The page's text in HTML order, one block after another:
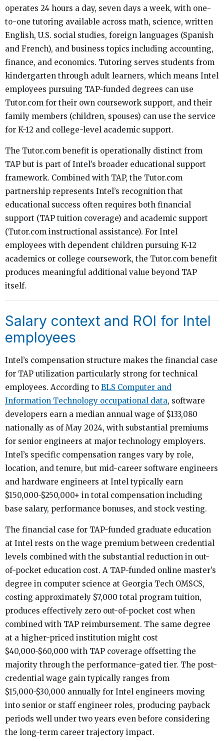
operates 24 hours a day, seven days a week, with one-
to-one tutoring available across math, science, written
English, U.S. social studies, foreign languages (Spanish
and French), and business topics including accounting,
finance, and economics. Tutoring serves students from
kindergarten through adult learners, which means Intel
employees pursuing TAP-funded degrees can use
Tutor.com for their own coursework support, and their
family members (children, spouses) can use the service
for K-12 and college-level academic support.
The Tutor.com benefit is operationally distinct from
TAP but is part of Intel’s broader educational support
framework. Combined with TAP, the Tutor.com
partnership represents Intel’s recognition that
educational success often requires both financial
support (TAP tuition coverage) and academic support
(Tutor.com instructional assistance). For Intel
employees with dependent children pursuing K-12
academics or college coursework, the Tutor.com benefit
produces meaningful additional value beyond TAP
itself.
Salary context and ROI for Intel
employees
Intel’s compensation structure makes the financial case
for TAP utilization particularly strong for technical
employees. According to BLS Computer and
Information Technology occupational data, software
developers earn a median annual wage of $133,080
nationally as of May 2024, with substantial premiums
for senior engineers at major technology employers.
Intel’s specific compensation ranges vary by role,
location, and tenure, but mid-career software engineers
and hardware engineers at Intel typically earn
$150,000-$250,000+ in total compensation including
base salary, performance bonuses, and stock vesting.
The financial case for TAP-funded graduate education
at Intel rests on the wage premium between credential
levels combined with the substantial reduction in out-
of-pocket education cost. A TAP-funded online master’s
degree in computer science at Georgia Tech OMSCS,
costing approximately $7,000 total program tuition,
produces effectively zero out-of-pocket cost when
combined with TAP reimbursement. The same degree
at a higher-priced institution might cost
$40,000-$60,000 with TAP coverage offsetting the
majority through the performance-gated tier. The post-
credential wage gain typically ranges from
$15,000-$30,000 annually for Intel engineers moving
into senior or staff engineer roles, producing payback
periods well under two years even before considering
the long-term career trajectory impact.